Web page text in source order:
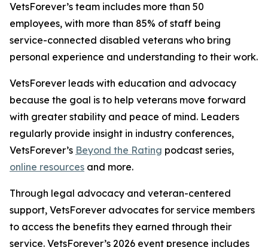
VetsForever’s team includes more than 50
employees, with more than 85% of staff being
service-connected disabled veterans who bring
personal experience and understanding to their work.
VetsForever leads with education and advocacy
because the goal is to help veterans move forward
with greater stability and peace of mind. Leaders
regularly provide insight in industry conferences,
VetsForever’s Beyond the Rating podcast series,
online resources and more.
Through legal advocacy and veteran-centered
support, VetsForever advocates for service members
to access the benefits they earned through their
service. VetsForever’s 2026 event presence includes